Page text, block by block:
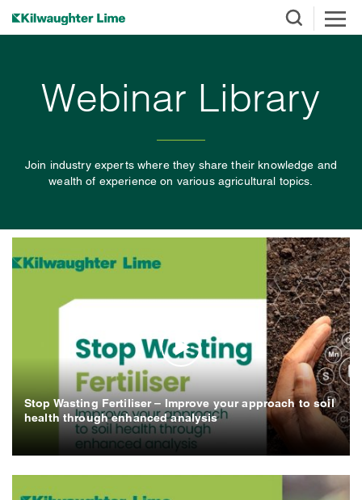
Webinar Library
Join industry experts where they share their knowledge and
wealth of experience on various agricultural topics.
Stop Wasting Fertiliser – Improve your approach to soil
health through enhanced analysis